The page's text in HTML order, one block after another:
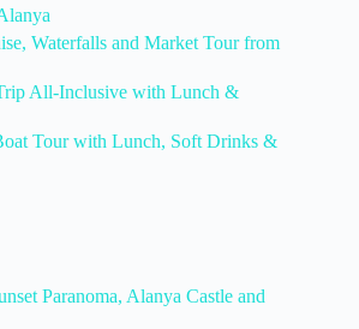
Waterfalls and Market Tour from
All-Inclusive with Lunch &
Tour with Lunch, Soft Drinks &
Paranoma, Alanya Castle and